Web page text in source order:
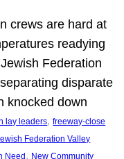
crews are hard at
readying
Federation
disparate
knocked down
lay leaders, freeway-close
Federation Valley
Need, New Community